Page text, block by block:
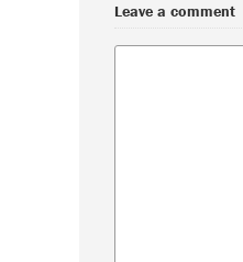
Leave a comment